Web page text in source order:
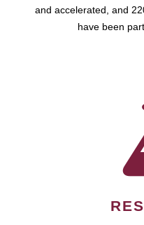
and accelerated, and
have been